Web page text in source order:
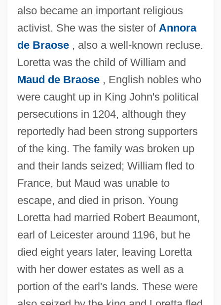
also became an important religious
activist. She was the sister of Annora
de Braose, also a well-known recluse.
Loretta was the child of William and
Maud de Braose, English nobles who
were caught up in King John's political
persecutions in 1204, although they
reportedly had been strong supporters
of the king. The family was broken up
and their lands seized; William fled to
France, but Maud was unable to
escape, and died in prison. Young
Loretta had married Robert Beaumont,
earl of Leicester around 1196, but he
died eight years later, leaving Loretta
with her dower estates as well as a
portion of the earl's lands. These were